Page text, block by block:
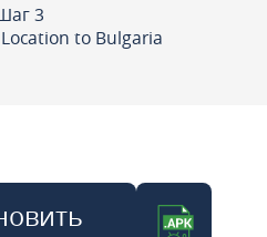
3
to Bulgaria